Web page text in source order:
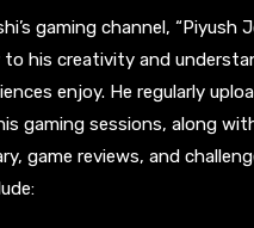
gaming channel, “Piyush
his creativity and
enjoy. He regularly
gaming sessions, along
game reviews, and